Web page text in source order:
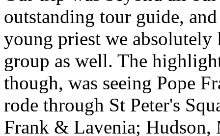
outstanding tour guide,
young priest we
group as well. The
though, was seeing Pope
rode through St Peter's
Frank & Lavenia; Hudson,